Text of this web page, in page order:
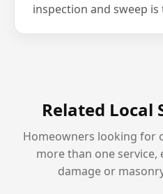
inspection and sweep is
Related Local
Homeowners looking for
more than one service,
damage or